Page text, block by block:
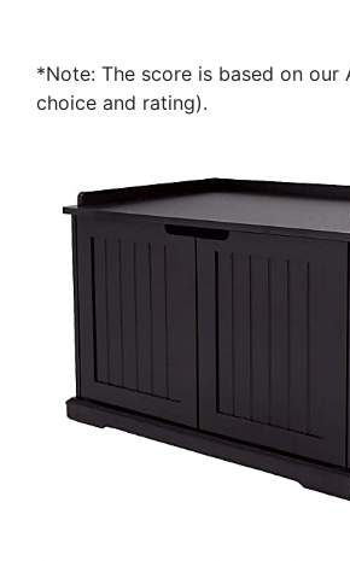
*Note: The score is based on our
choice and rating).